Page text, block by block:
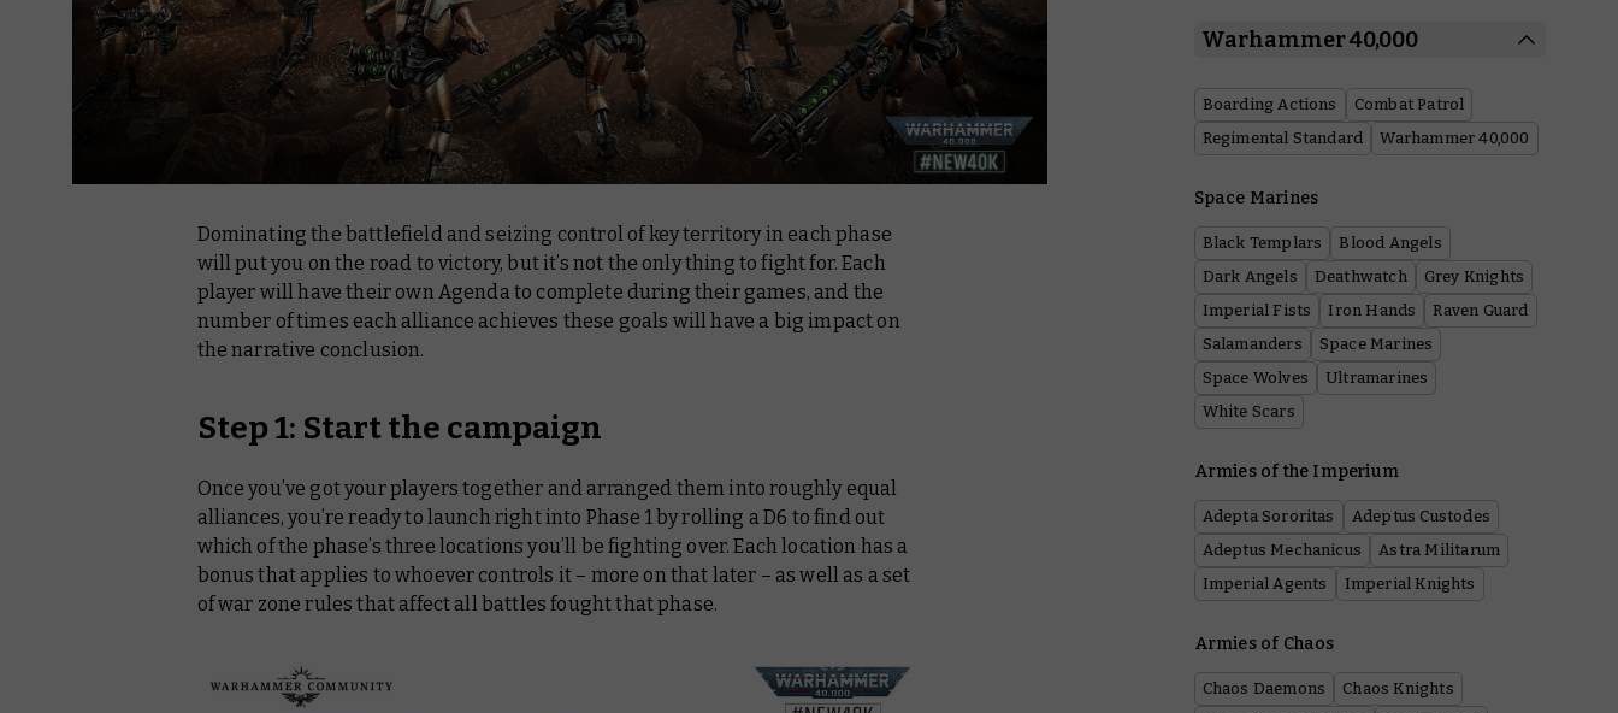
Dominating the battlefield and seizing control of key territory in each phase
will put you on the road to victory, but it’s not the only thing to fight for. Each
player will have their own Agenda to complete during their games, and the
number of times each alliance achieves these goals will have a big impact on
the narrative conclusion.
Step 1: Start the campaign
Once you’ve got your players together and arranged them into roughly equal
alliances, you’re ready to launch right into Phase 1 by rolling a D6 to find out
which of the phase’s three locations you’ll be fighting over. Each location has a
bonus that applies to whoever controls it – more on that later – as well as a set
of war zone rules that affect all battles fought that phase.
Warhammer 40,000
Boarding Actions
Combat Patrol
Regimental Standard
Warhammer 40,000
Space Marines
Black Templars
Blood Angels
Dark Angels
Deathwatch
Grey Knights
Imperial Fists
Iron Hands
Raven Guard
Salamanders
Space Marines
Space Wolves
Ultramarines
White Scars
Armies of the Imperium
Adepta Sororitas
Adeptus Custodes
Adeptus Mechanicus
Astra Militarum
Imperial Agents
Imperial Knights
Armies of Chaos
Chaos Daemons
Chaos Knights